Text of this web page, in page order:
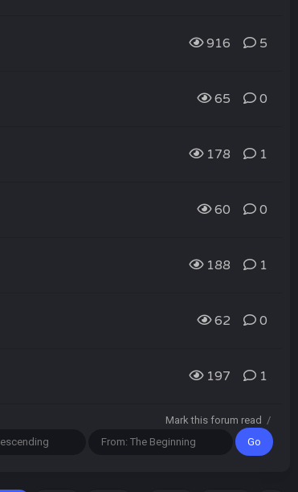
916 5
65 0
178 1
60 0
188 1
62 0
197 1
Mark this forum read /